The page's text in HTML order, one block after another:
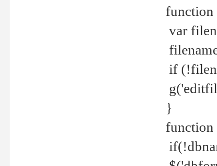
var
if
}
function